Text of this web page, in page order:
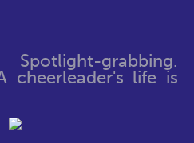
grabbing.
cheerleader's life is